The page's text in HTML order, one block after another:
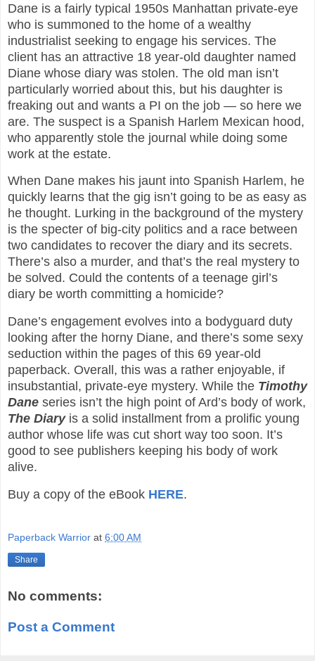
Dane is a fairly typical 1950s Manhattan private-eye
who is summoned to the home of a wealthy
industrialist seeking to engage his services. The
client has an attractive 18 year-old daughter named
Diane whose diary was stolen. The old man isn’t
particularly worried about this, but his daughter is
freaking out and wants a PI on the job — so here we
are. The suspect is a Spanish Harlem Mexican hood,
who apparently stole the journal while doing some
work at the estate.
When Dane makes his jaunt into Spanish Harlem, he
quickly learns that the gig isn’t going to be as easy as
he thought. Lurking in the background of the mystery
is the specter of big-city politics and a race between
two candidates to recover the diary and its secrets.
There’s also a murder, and that’s the real mystery to
be solved. Could the contents of a teenage girl’s
diary be worth committing a homicide?
Dane’s engagement evolves into a bodyguard duty
looking after the horny Diane, and there’s some sexy
seduction within the pages of this 69 year-old
paperback. Overall, this was a rather enjoyable, if
insubstantial, private-eye mystery. While the Timothy
Dane series isn’t the high point of Ard’s body of work,
The Diaryis a solid installment from a prolific young
author whose life was cut short way too soon. It’s
good to see publishers keeping his body of work
alive.
Buy a copy of the eBook HERE.
Paperback Warrior at 6:00 AM
Share
No comments:
Post a Comment